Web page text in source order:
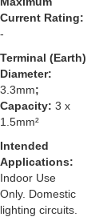
Current Rating:
-
Terminal (Earth)
Diameter:
3.3mm;
Capacity: 3 x
1.5mm²
Intended
Applications:
Indoor Use
Only. Domestic
lighting circuits.